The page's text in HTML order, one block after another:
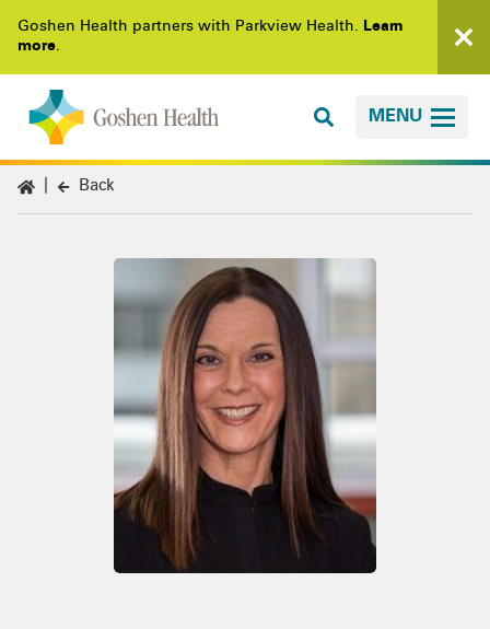
Goshen Health partners with Parkview Health. Learn
more.
MENU
Back